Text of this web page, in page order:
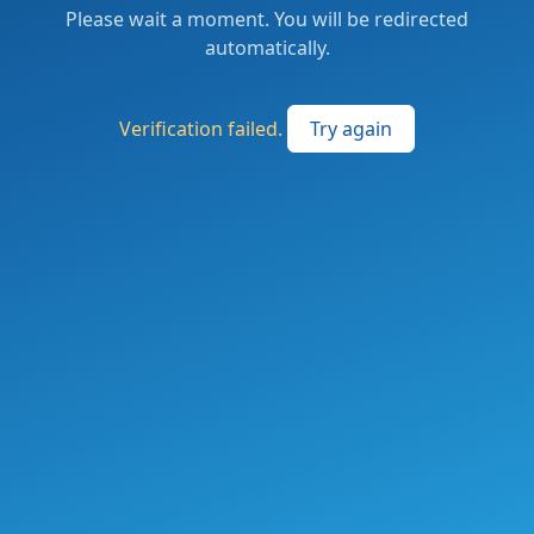
Please wait a moment. You will be redirected
automatically.
Verification failed. Try again